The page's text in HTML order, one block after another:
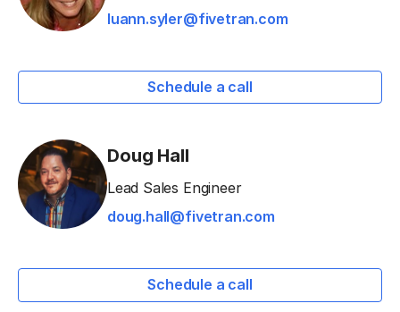
luann.syler@fivetran.com
Schedule a call
Doug Hall
Lead Sales Engineer
doug.hall@fivetran.com
Schedule a call